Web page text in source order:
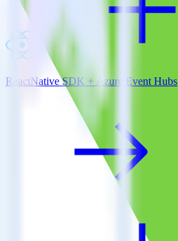
ReactNative SDK + Azure Event Hubs